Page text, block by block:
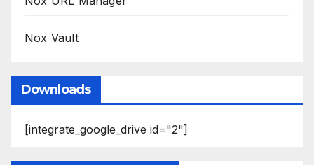
Nox Vault
Downloads
[integrate_google_drive id="2"]